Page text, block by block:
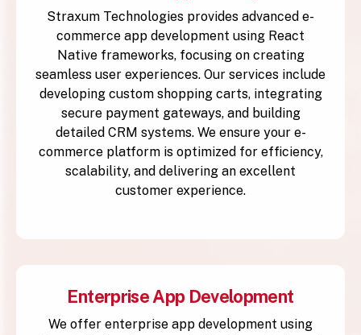
Straxum Technologies provides advanced e-
commerce app development using React
Native frameworks, focusing on creating
seamless user experiences. Our services include
developing custom shopping carts, integrating
secure payment gateways, and building
detailed CRM systems. We ensure your e-
commerce platform is optimized for efficiency,
scalability, and delivering an excellent
customer experience.
Enterprise App Development
We offer enterprise app development using